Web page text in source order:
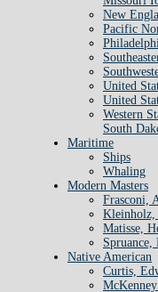
New
Pacific
United
United
Western
South
Maritime
Ships
Whaling
Modern Masters
Frasconi,
Kleinholz,
Matisse,
Native American
Curtis,